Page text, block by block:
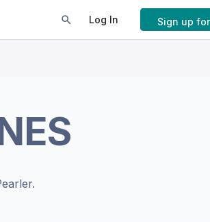
Log In Sign up